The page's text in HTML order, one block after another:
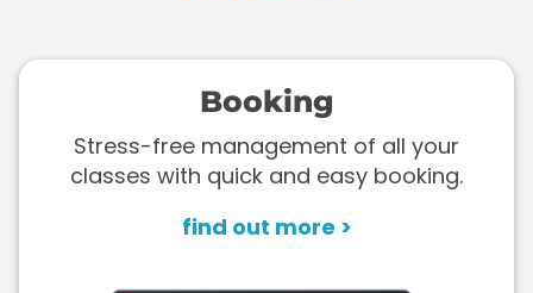
Booking
Stress-free management of all your
classes with quick and easy booking.
find out more >